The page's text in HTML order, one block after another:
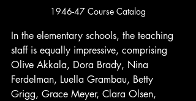
1946-47 Course Catalog
In the elementary schools, the teaching
staff is equally impressive, comprising
Olive Akkala, Dora Brady, Nina
Ferdelman, Luella Grambau, Betty
Grigg, Grace Meyer, Clara Olsen,